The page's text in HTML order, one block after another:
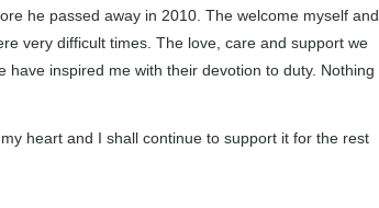
he passed away in 2010. The welcome myself and
very difficult times. The love, care and support we
inspired me with their devotion to duty. Nothing
heart and I shall continue to support it for the rest